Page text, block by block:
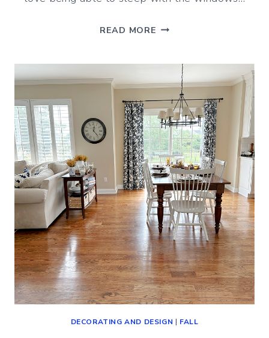
READ MORE SEPTEMBER
IDEAS
FOR
THE
MONTH)
DECORATING AND DESIGN | FALL